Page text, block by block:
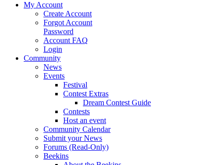
My Account
Create Account
Forgot Account
Password
Account FAQ
Login
Community
News
Events
Festival
Contest Extras
Dream Contest Guide
Contests
Host an event
Community Calendar
Submit your News
Forums (Read-Only)
Beekins